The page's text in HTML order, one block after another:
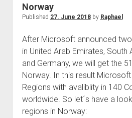
Norway
Published 27. June 2018by Raphael
After Microsoft announced
in United Arab Emirates, South
and Germany, we will get the
Norway. In this result
Regions with avaliblity in 140
worldwide. So let´s have a
regions in Norway: